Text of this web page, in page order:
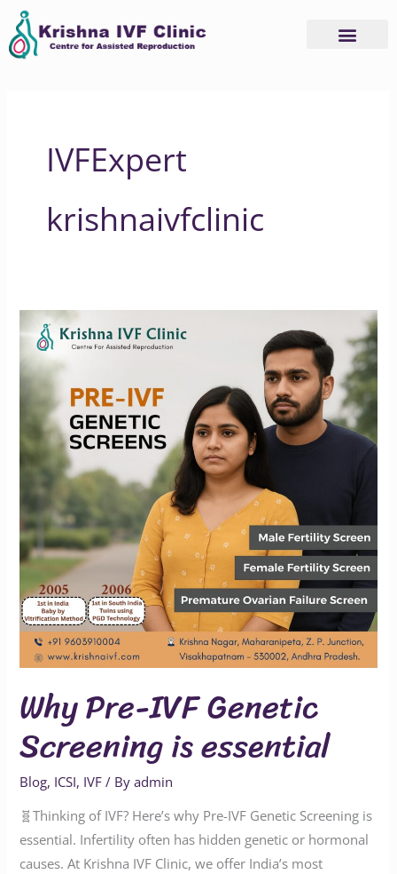
Skip
content
IVFExpert
krishnaivfclinic
Why Pre-IVF Genetic
Screening is essential
Blog, ICSI, IVF / Byadmin
🧬Thinking of IVF? Here’s why Pre-IVF Genetic Screening is
essential. Infertility often has hidden genetic or hormonal
causes. At Krishna IVF Clinic, we offer India’s most
Why
Pre-
IVF
Genetic
Screening
is
essential